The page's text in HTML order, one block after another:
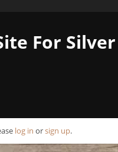
For Silver
log in orsign up.